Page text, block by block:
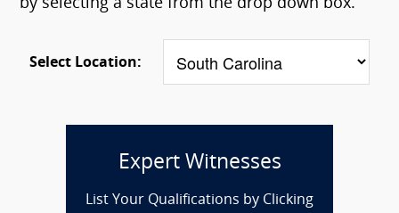
by selecting a state from the drop down box.
Select Location:
Expert Witnesses
List Your Qualifications by Clicking